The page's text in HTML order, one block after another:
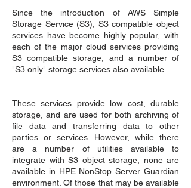
Since the introduction of AWS Simple
Storage Service (S3), S3 compatible object
services have become highly popular, with
each of the major cloud services providing
S3 compatible storage, and a number of
"S3 only" storage services also available.
These services provide low cost, durable
storage, and are used for both archiving of
file data and transferring data to other
parties or services. However, while there
are a number of utilities available to
integrate with S3 object storage, none are
available in HPE NonStop Server Guardian
environment. Of those that may be available